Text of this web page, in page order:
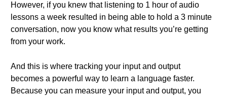
However, if you knew that listening to 1 hour of audio
lessons a week resulted in being able to hold a 3 minute
conversation, now you know what results you’re getting
from your work.
And this is where tracking your input and output
becomes a powerful way to learn a language faster.
Because you can measure your input and output, you